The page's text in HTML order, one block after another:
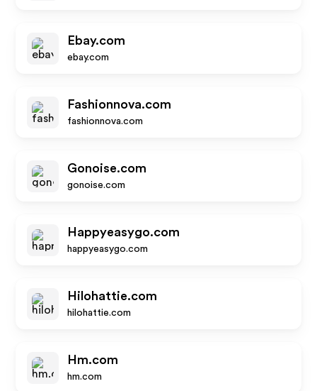
Ebay.com
ebay.com
Fashionnova.com
fashionnova.com
Gonoise.com
gonoise.com
Happyeasygo.com
happyeasygo.com
Hilohattie.com
hilohattie.com
Hm.com
hm.com